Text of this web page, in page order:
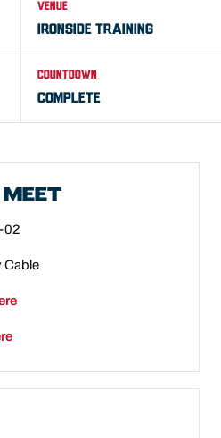
VENUE
IRONSIDE TRAINING
COUNTDOWN
COMPLETE
02
Cable